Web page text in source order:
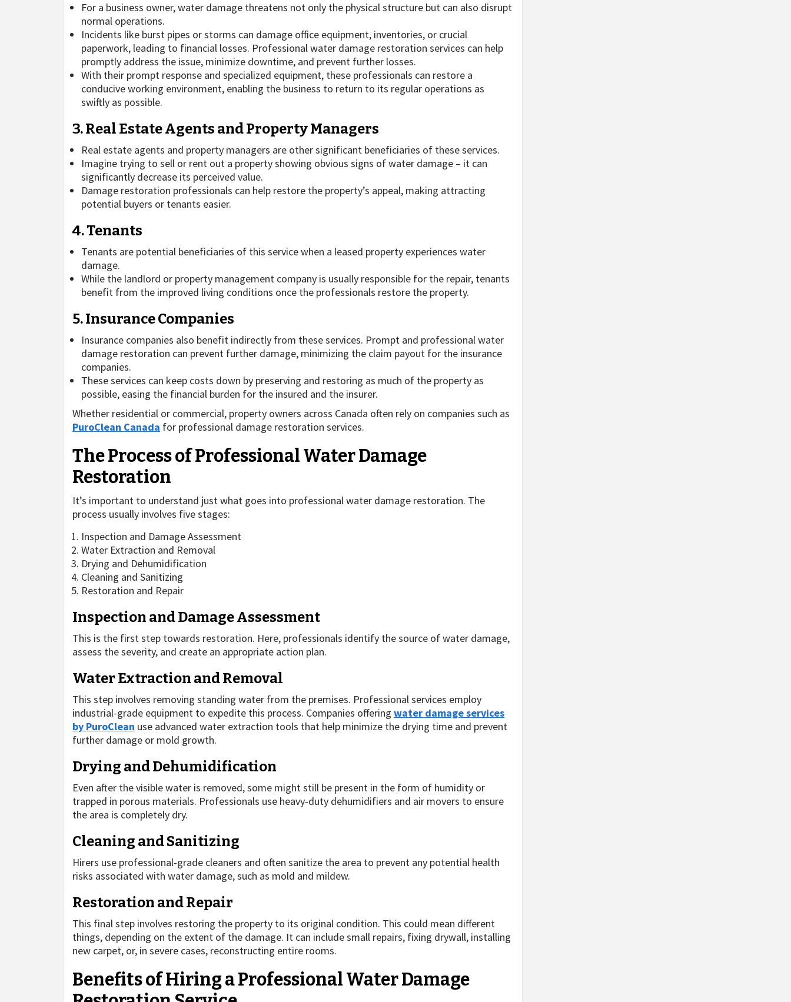
For a business owner, water damage threatens not only the physical structure but can also disrupt
normal operations.
Incidents like burst pipes or storms can damage office equipment, inventories, or crucial
paperwork, leading to financial losses. Professional water damage restoration services can help
promptly address the issue, minimize downtime, and prevent further losses.
With their prompt response and specialized equipment, these professionals can restore a
conducive working environment, enabling the business to return to its regular operations as
swiftly as possible.
3. Real Estate Agents and Property Managers
Real estate agents and property managers are other significant beneficiaries of these services.
Imagine trying to sell or rent out a property showing obvious signs of water damage – it can
significantly decrease its perceived value.
Damage restoration professionals can help restore the property’s appeal, making attracting
potential buyers or tenants easier.
4. Tenants
Tenants are potential beneficiaries of this service when a leased property experiences water
damage.
While the landlord or property management company is usually responsible for the repair, tenants
benefit from the improved living conditions once the professionals restore the property.
5. Insurance Companies
Insurance companies also benefit indirectly from these services. Prompt and professional water
damage restoration can prevent further damage, minimizing the claim payout for the insurance
companies.
These services can keep costs down by preserving and restoring as much of the property as
possible, easing the financial burden for the insured and the insurer.
Whether residential or commercial, property owners across Canada often rely on companies such as
PuroClean Canada for professional damage restoration services.
The Process of Professional Water Damage
Restoration
It’s important to understand just what goes into professional water damage restoration. The
process usually involves five stages:
Inspection and Damage Assessment
Water Extraction and Removal
Drying and Dehumidification
Cleaning and Sanitizing
Restoration and Repair
Inspection and Damage Assessment
This is the first step towards restoration. Here, professionals identify the source of water damage,
assess the severity, and create an appropriate action plan.
Water Extraction and Removal
This step involves removing standing water from the premises. Professional services employ
industrial-grade equipment to expedite this process. Companies offering water damage services
by PuroClean use advanced water extraction tools that help minimize the drying time and prevent
further damage or mold growth.
Drying and Dehumidification
Even after the visible water is removed, some might still be present in the form of humidity or
trapped in porous materials. Professionals use heavy-duty dehumidifiers and air movers to ensure
the area is completely dry.
Cleaning and Sanitizing
Hirers use professional-grade cleaners and often sanitize the area to prevent any potential health
risks associated with water damage, such as mold and mildew.
Restoration and Repair
This final step involves restoring the property to its original condition. This could mean different
things, depending on the extent of the damage. It can include small repairs, fixing drywall, installing
new carpet, or, in severe cases, reconstructing entire rooms.
Benefits of Hiring a Professional Water Damage